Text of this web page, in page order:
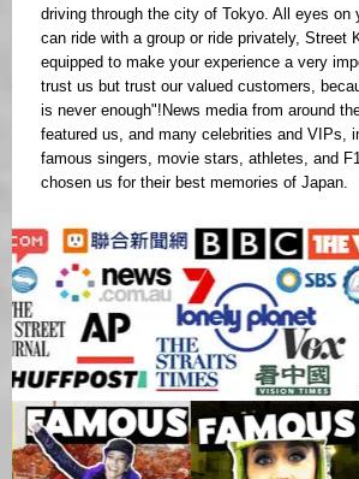
driving through the city of Tokyo. All eyes on
can ride with a group or ride privately, Street
equipped to make your experience a very
trust us but trust our valued customers,
is never enough"!News media from around
featured us, and many celebrities and VIPs,
famous singers, movie stars, athletes, and
chosen us for their best memories of Japan.